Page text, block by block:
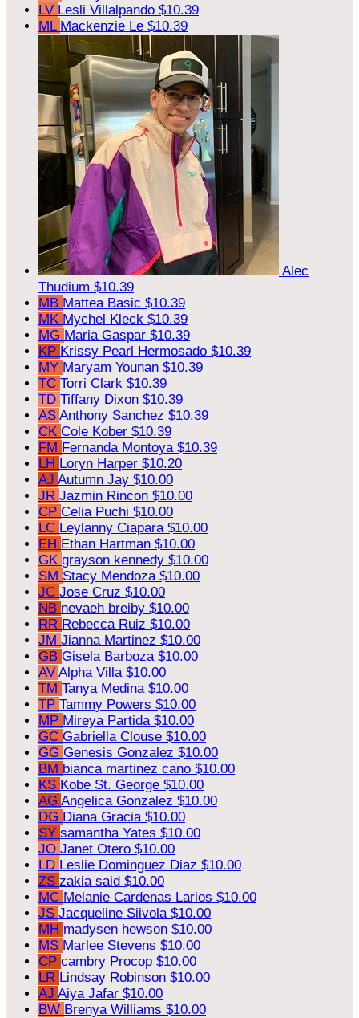
LV Lesli Villalpando $10.39
ML Mackenzie Le $10.39
Alec
Thudium $10.39
MB Mattea Basic $10.39
MK Mychel Kleck $10.39
MG Maria Gaspar $10.39
KP Krissy Pearl Hermosado $10.39
MY Maryam Younan $10.39
TC Torri Clark $10.39
TD Tiffany Dixon $10.39
AS Anthony Sanchez $10.39
CK Cole Kober $10.39
FM Fernanda Montoya $10.39
LH Loryn Harper $10.20
AJ Autumn Jay $10.00
JR Jazmin Rincon $10.00
CP Celia Puchi $10.00
LC Leylanny Ciapara $10.00
EH Ethan Hartman $10.00
GK grayson kennedy $10.00
SM Stacy Mendoza $10.00
JC Jose Cruz $10.00
NB nevaeh breiby $10.00
RR Rebecca Ruiz $10.00
JM Jianna Martinez $10.00
GB Gisela Barboza $10.00
AV Alpha Villa $10.00
TM Tanya Medina $10.00
TP Tammy Powers $10.00
MP Mireya Partida $10.00
GC Gabriella Clouse $10.00
GG Genesis Gonzalez $10.00
BM bianca martinez cano $10.00
KS Kobe St. George $10.00
AG Angelica Gonzalez $10.00
DG Diana Gracia $10.00
SY samantha Yates $10.00
JO Janet Otero $10.00
LD Leslie Dominguez Diaz $10.00
ZS zakia said $10.00
MC Melanie Cardenas Larios $10.00
JS Jacqueline Siivola $10.00
MH madysen hewson $10.00
MS Marlee Stevens $10.00
CP cambry Procop $10.00
LR Lindsay Robinson $10.00
AJ Aiya Jafar $10.00
BW Brenya Williams $10.00